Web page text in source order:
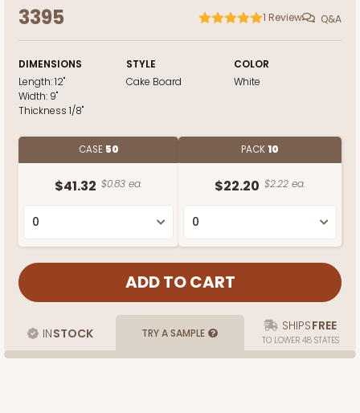
3395 1 Review Q&A
DIMENSIONS
Length:12"
Width: 9"
Thickness 1/8"
STYLE
Cake Board
COLOR
White
CASE 50
$41.32 $0.83 ea.
PACK10
$22.20 $2.22 ea.
INSTOCK TRY A SAMPLE SHIPSFREE
TO LOWER 48 STATES